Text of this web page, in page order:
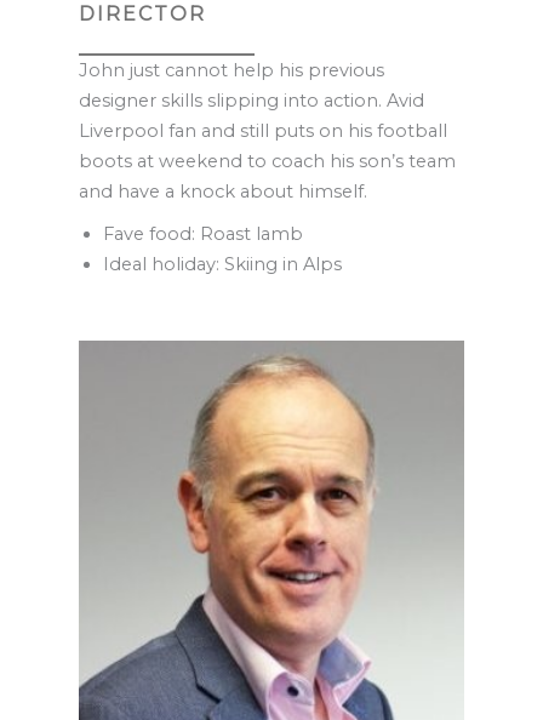
DIRECTOR
John just cannot help his previous
designer skills slipping into action. Avid
Liverpool fan and still puts on his football
boots at weekend to coach his son’s team
and have a knock about himself.
Fave food: Roast lamb
Ideal holiday: Skiing in Alps